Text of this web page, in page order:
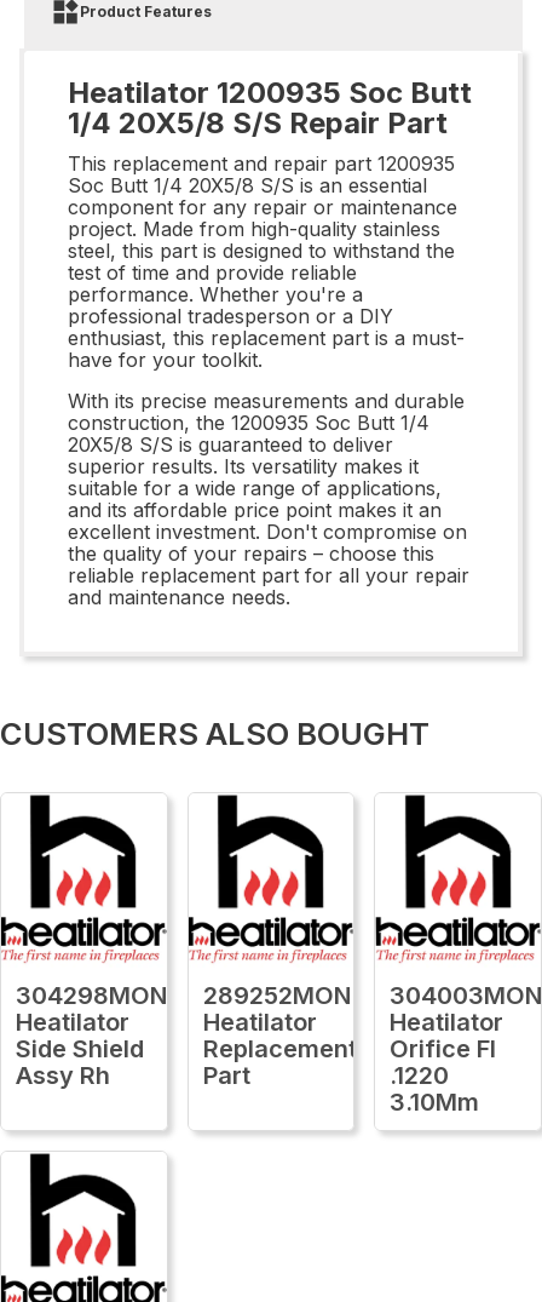
Product Features
Heatilator 1200935 Soc Butt
1/4 20X5/8 S/S Repair Part
This replacement and repair part 1200935
Soc Butt 1/4 20X5/8 S/S is an essential
component for any repair or maintenance
project. Made from high-quality stainless
steel, this part is designed to withstand the
test of time and provide reliable
performance. Whether you're a
professional tradesperson or a DIY
enthusiast, this replacement part is a must-
have for your toolkit.
With its precise measurements and durable
construction, the 1200935 Soc Butt 1/4
20X5/8 S/S is guaranteed to deliver
superior results. Its versatility makes it
suitable for a wide range of applications,
and its affordable price point makes it an
excellent investment. Don't compromise on
the quality of your repairs – choose this
reliable replacement part for all your repair
and maintenance needs.
CUSTOMERS ALSO BOUGHT
304298MON
Heatilator
Side Shield
Assy Rh
289252MON
Heatilator
Replacement
Part
304003MON
Heatilator
Orifice Fl
.1220
3.10Mm